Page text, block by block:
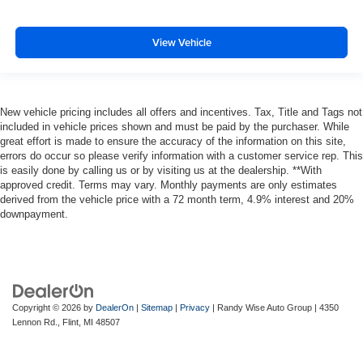
View Vehicle
New vehicle pricing includes all offers and incentives. Tax, Title and Tags not
included in vehicle prices shown and must be paid by the purchaser. While
great effort is made to ensure the accuracy of the information on this site,
errors do occur so please verify information with a customer service rep. This
is easily done by calling us or by visiting us at the dealership. **With
approved credit. Terms may vary. Monthly payments are only estimates
derived from the vehicle price with a 72 month term, 4.9% interest and 20%
downpayment.
Copyright © 2026 by DealerOn Sitemap Privacy | Randy Wise Auto Group
4350
Lennon Rd.,
Flint, MI 48507